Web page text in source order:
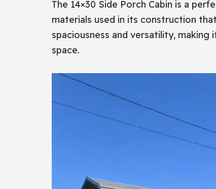
The​‍​‌‍​‍‌ 14×30 Side Porch Cabin is a
materials used in its construction
spaciousness and versatility,
space.